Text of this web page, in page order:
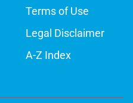
Terms of Use
Legal Disclaimer
A-Z Index